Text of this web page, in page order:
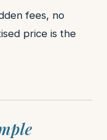
fees, no
price is the